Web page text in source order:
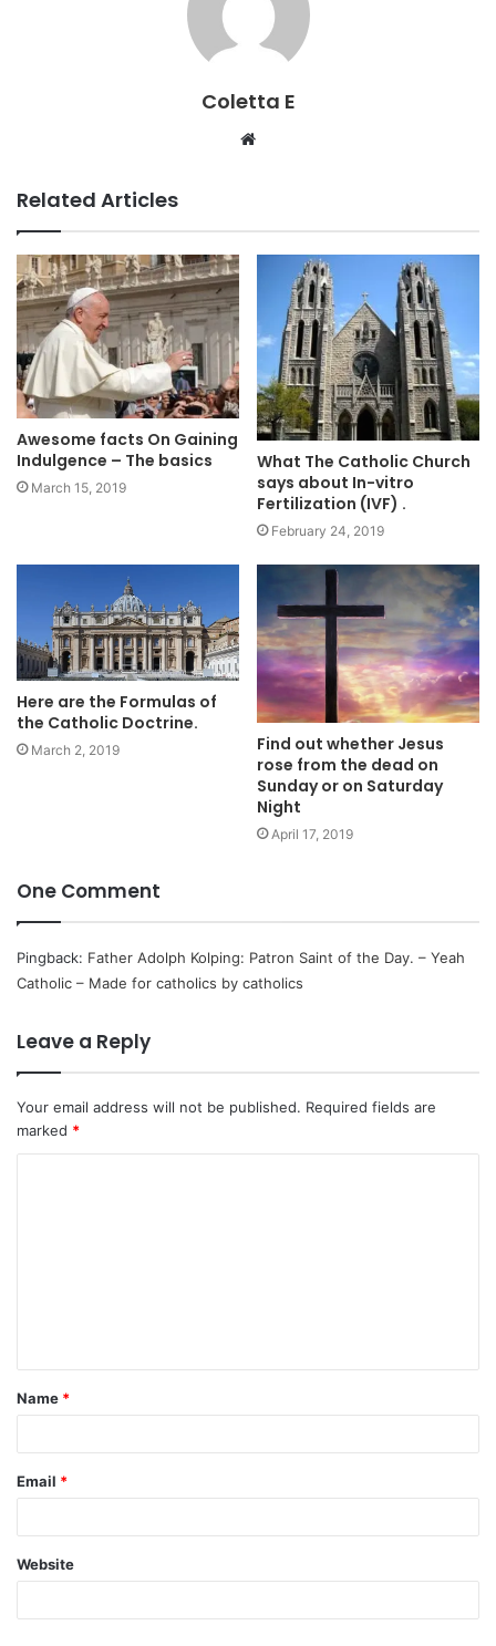
Coletta E
Website
Related Articles
Awesome facts On Gaining
Indulgence – The basics
March 15, 2019
What The Catholic Church
says about In-vitro
Fertilization (IVF) .
February 24, 2019
Here are the Formulas of
the Catholic Doctrine.
March 2, 2019
Find out whether Jesus
rose from the dead on
Sunday or on Saturday
Night
April 17, 2019
One Comment
Pingback: Father Adolph Kolping: Patron Saint of the Day. – Yeah
Catholic – Made for catholics by catholics
Leave a Reply
Your email address will not be published. Required fields are
marked *
t
*
Name *
Email *
Website